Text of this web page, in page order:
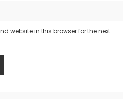
website in this browser for the next